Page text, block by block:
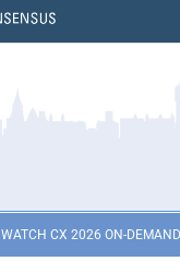
WATCH CX 2026 ON-DEMAND